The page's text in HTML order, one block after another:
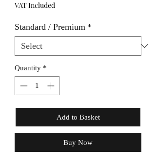
VAT Included
Standard / Premium *
Quantity *
Add to Basket
Buy Now